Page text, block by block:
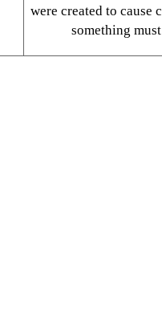
were created to
something